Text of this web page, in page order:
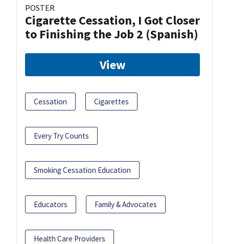
POSTER
Cigarette Cessation, I Got Closer
to Finishing the Job 2 (Spanish)
View
Cessation Cigarettes
Every Try Counts
Smoking Cessation Education
Educators Family & Advocates
Health Care Providers